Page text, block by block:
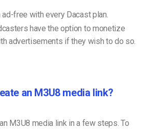
ad-free with every Dacast plan.
have the option to monetize
advertisements if they wish to do so.
an M3U8 media link?
M3U8 media link in a few steps. To